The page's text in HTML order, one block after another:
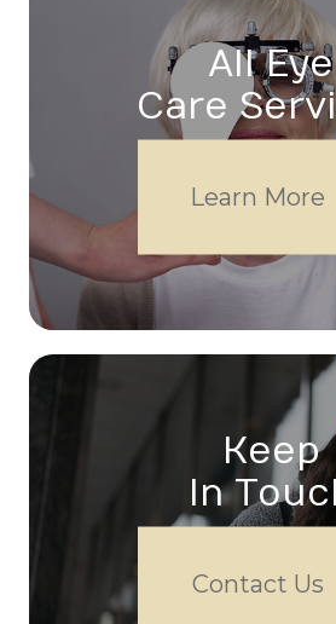
All Eye
Care
Learn More
Keep
In
Contact Us